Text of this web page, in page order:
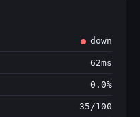
down
62ms
0.0%
35/100